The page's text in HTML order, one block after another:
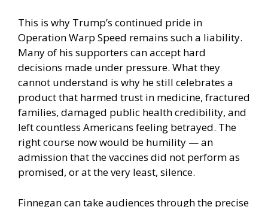
This is why Trump’s continued pride in
Operation Warp Speed remains such a liability.
Many of his supporters can accept hard
decisions made under pressure. What they
cannot understand is why he still celebrates a
product that harmed trust in medicine, fractured
families, damaged public health credibility, and
left countless Americans feeling betrayed. The
right course now would be humility — an
admission that the vaccines did not perform as
promised, or at the very least, silence.
Finnegan can take audiences through the precise